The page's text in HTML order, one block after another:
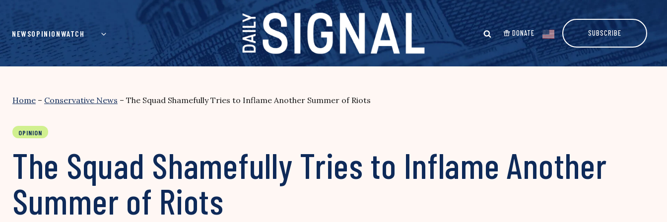
content
NEWSOPINIONWATCH DONATE SUBSCRIBE
Home – Conservative News – The Squad Shamefully Tries to Inflame Another Summer of Riots
OPINION
The Squad Shamefully Tries to Inflame Another
Summer of Riots